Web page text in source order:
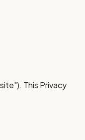
This Privacy